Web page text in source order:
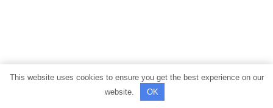
This website uses cookies to ensure you get the best experience on our
website.
OK